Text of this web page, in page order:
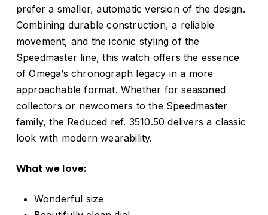
prefer a smaller, automatic version of the design.
Combining durable construction, a reliable
movement, and the iconic styling of the
Speedmaster line, this watch offers the essence
of Omega’s chronograph legacy in a more
approachable format. Whether for seasoned
collectors or newcomers to the Speedmaster
family, the Reduced ref. 3510.50 delivers a classic
look with modern wearability.
What we love:
Wonderful size